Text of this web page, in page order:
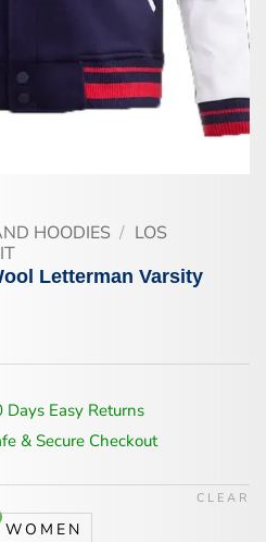
HOODIES / LOS
Letterman Varsity
Days Easy Returns
& Secure Checkout
WOMEN
CLEAR